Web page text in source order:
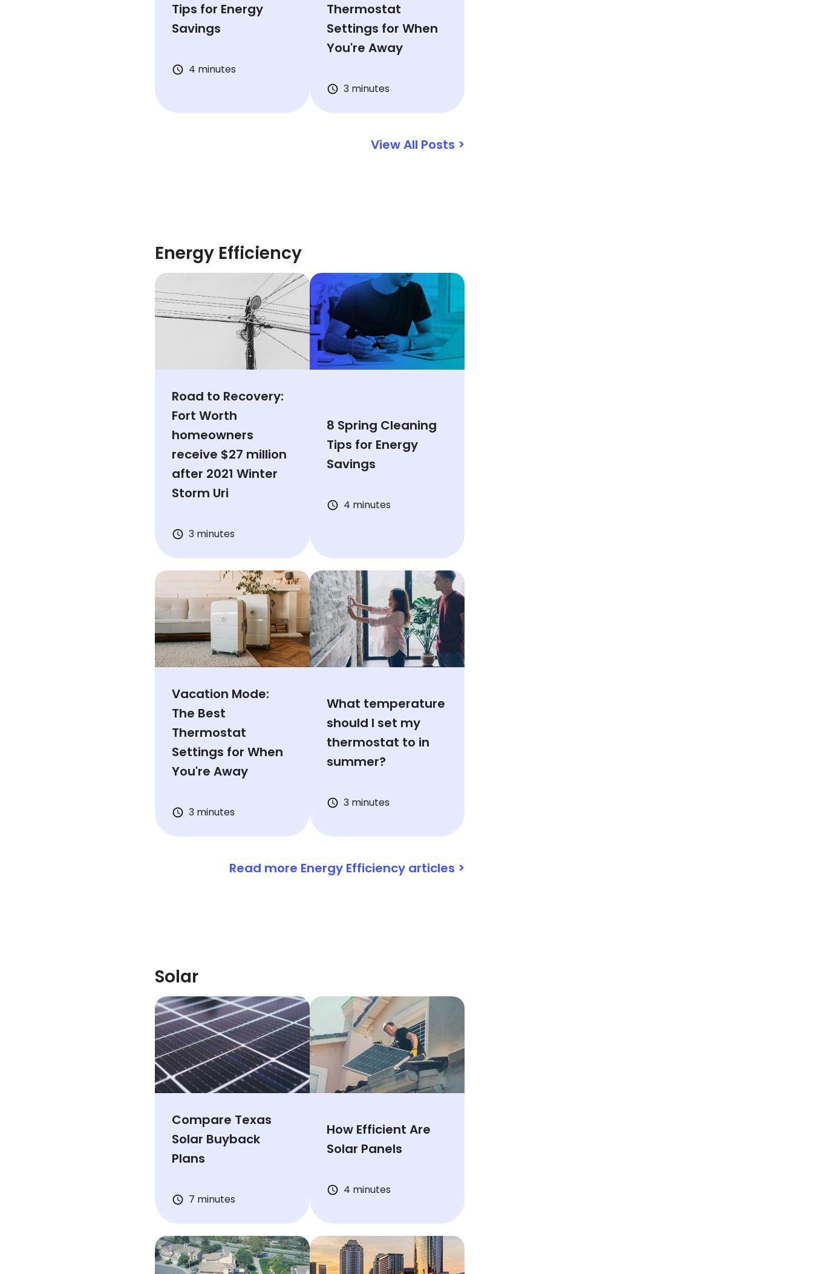
Tips for Energy
Savings
4 minutes
Thermostat
Settings for When
You're Away
3 minutes
View All Posts >
Energy Efficiency
Road to Recovery:
Fort Worth
homeowners
receive $27 million
after 2021 Winter
Storm Uri
3 minutes
8 Spring Cleaning
Tips for Energy
Savings
4 minutes
Vacation Mode:
The Best
Thermostat
Settings for When
You're Away
3 minutes
What temperature
should I set my
thermostat to in
summer?
3 minutes
Read more Energy Efficiency articles >
Solar
Compare Texas
Solar Buyback
Plans
7 minutes
How Efficient Are
Solar Panels
4 minutes